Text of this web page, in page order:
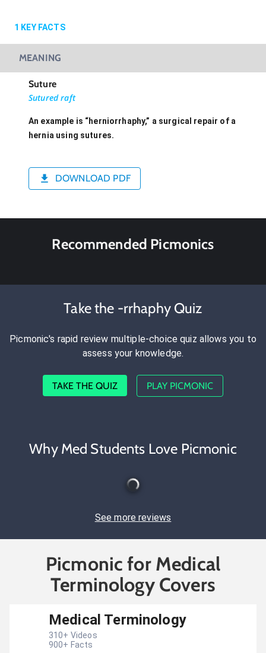
1 KEY FACTS
MEANING
Suture
Sutured raft
An example is “herniorrhaphy,” a surgical repair of a
hernia using sutures.
DOWNLOAD PDF
Recommended Picmonics
Take the -rrhaphy Quiz
Picmonic's rapid review multiple-choice quiz allows you to
assess your knowledge.
TAKE THE QUIZ PLAY PICMONIC
Why Med Students Love Picmonic
See more reviews
Picmonic for Medical
Terminology Covers
Medical Terminology
310+ Videos
900+ Facts